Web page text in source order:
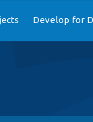
Develop for